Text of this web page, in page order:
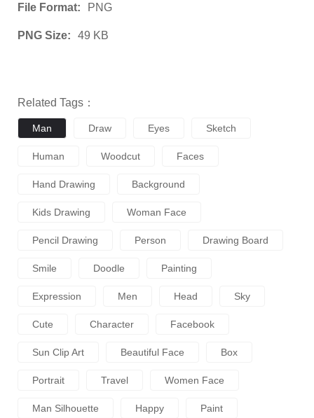
File Format: PNG
PNG Size: 49 KB
Related Tags：
Man Draw Eyes Sketch
Human Woodcut Faces
Hand Drawing Background
Kids Drawing Woman Face
Pencil Drawing Person Drawing Board
Smile Doodle Painting
Expression Men Head Sky
Cute Character Facebook
Sun Clip Art Beautiful Face Box
Portrait Travel Women Face
Man Silhouette Happy Paint